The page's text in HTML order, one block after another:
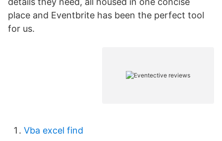
place and Eventbrite has been the perfect tool
for us.
Vba excel find